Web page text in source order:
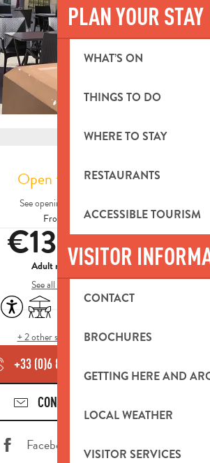
PLAN YOUR STAY
WHAT’S ON
THINGS TO DO
WHERE TO STAY
RESTAURANTS
ACCESSIBLE TOURISM
VISITOR
CONTACT
BROCHURES
GETTING HERE AND
LOCAL WEATHER
VISITOR SERVICES
Open today
See opening hours
From
€13.50
Adult menu
See all rates
Accessibility
Terrace ToiletsAnimals accepted
+ 2 other service(s)
+33 (0)6 82 39 51
CONTACT US
Facebook page